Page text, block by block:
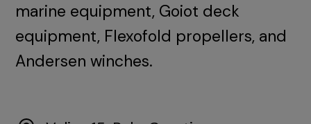
marine equipment, Goiot deck
equipment, Flexofold propellers, and
Andersen winches.